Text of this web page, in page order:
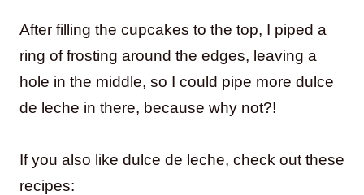
After filling the cupcakes to the top, I piped a
ring of frosting around the edges, leaving a
hole in the middle, so I could pipe more dulce
de leche in there, because why not?!
If you also like dulce de leche, check out these
recipes: